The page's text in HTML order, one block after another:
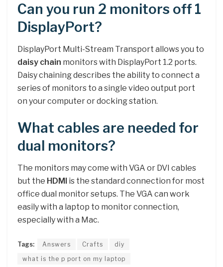
Can you run 2 monitors off 1
DisplayPort?
DisplayPort Multi-Stream Transport allows you to
daisy chain monitors with DisplayPort 1.2 ports.
Daisy chaining describes the ability to connect a
series of monitors to a single video output port
on your computer or docking station.
What cables are needed for
dual monitors?
The monitors may come with VGA or DVI cables
but the HDMI is the standard connection for most
office dual monitor setups. The VGA can work
easily with a laptop to monitor connection,
especially with a Mac.
Tags: Answers Crafts
diy
what is the p port on my laptop